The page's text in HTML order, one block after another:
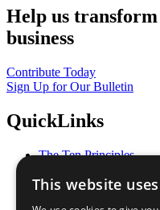
Help us
business
Contribute Today
Sign Up for Our Bulletin
QuickLinks
The Ten Principles
Our Participants
This website